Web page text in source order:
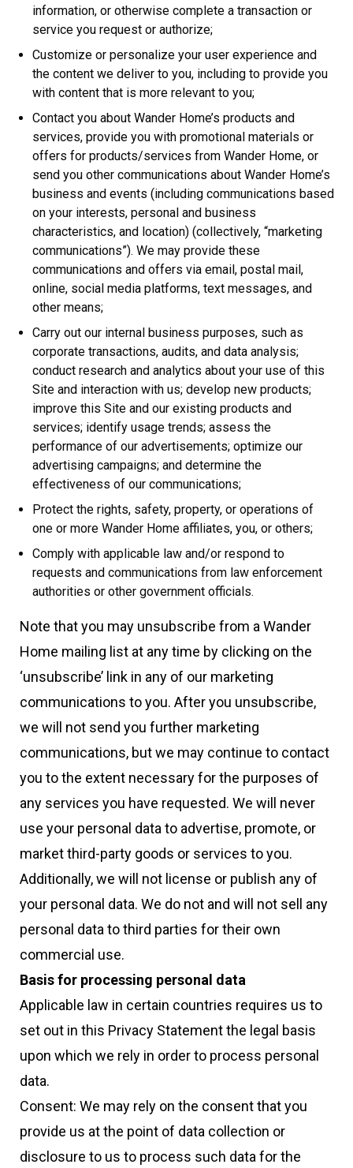
information, or otherwise complete a transaction or
service you request or authorize;
Customize or personalize your user experience and
the content we deliver to you, including to provide you
with content that is more relevant to you;
Contact you about Wander Home’s products and
services, provide you with promotional materials or
offers for products/services from Wander Home, or
send you other communications about Wander Home’s
business and events (including communications based
on your interests, personal and business
characteristics, and location) (collectively, “marketing
communications”). We may provide these
communications and offers via email, postal mail,
online, social media platforms, text messages, and
other means;
Carry out our internal business purposes, such as
corporate transactions, audits, and data analysis;
conduct research and analytics about your use of this
Site and interaction with us; develop new products;
improve this Site and our existing products and
services; identify usage trends; assess the
performance of our advertisements; optimize our
advertising campaigns; and determine the
effectiveness of our communications;
Protect the rights, safety, property, or operations of
one or more Wander Home affiliates, you, or others;
Comply with applicable law and/or respond to
requests and communications from law enforcement
authorities or other government officials.
Note that you may unsubscribe from a Wander
Home mailing list at any time by clicking on the
‘unsubscribe’ link in any of our marketing
communications to you. After you unsubscribe,
we will not send you further marketing
communications, but we may continue to contact
you to the extent necessary for the purposes of
any services you have requested. We will never
use your personal data to advertise, promote, or
market third-party goods or services to you.
Additionally, we will not license or publish any of
your personal data. We do not and will not sell any
personal data to third parties for their own
commercial use.
Basis for processing personal data
Applicable law in certain countries requires us to
set out in this Privacy Statement the legal basis
upon which we rely in order to process personal
data.
Consent: We may rely on the consent that you
provide us at the point of data collection or
disclosure to us to process such data for the